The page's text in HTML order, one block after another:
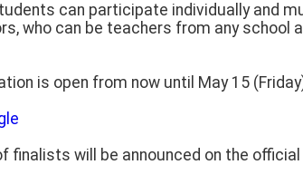
can participate individually and
who can be teachers from any school
is open from now until May 15
finalists will be announced on the